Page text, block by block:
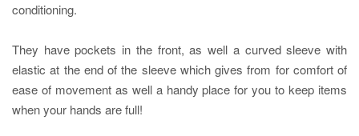
conditioning.
They have pockets in the front, as well a curved sleeve with
elastic at the end of the sleeve which gives from for comfort of
ease of movement as well a handy place for you to keep items
when your hands are full!